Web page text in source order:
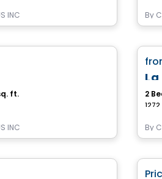
INC By
House
ft.
INC
2
By
House